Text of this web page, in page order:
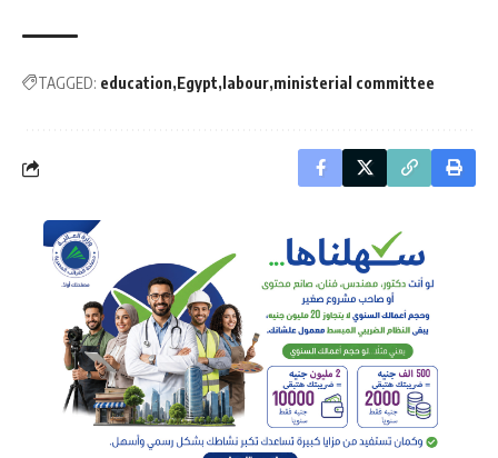
TAGGED: education Egypt labour ministerial committee